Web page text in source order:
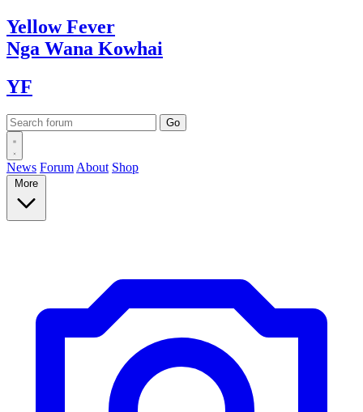
YellowFever
Nga Wana Kowhai
YF
News Forum About Shop
More